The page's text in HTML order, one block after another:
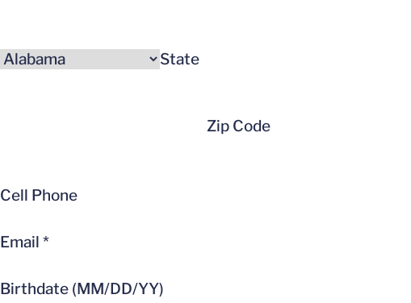
State
Zip Code
Cell Phone
Email *
Birthdate (MM/DD/YY)